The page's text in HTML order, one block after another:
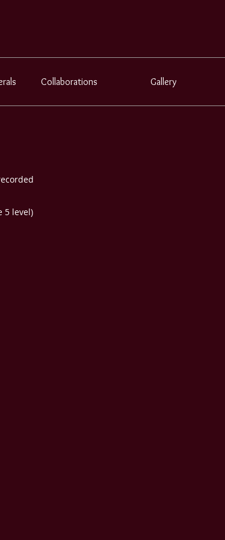
Collaborations Gallery
5 level)